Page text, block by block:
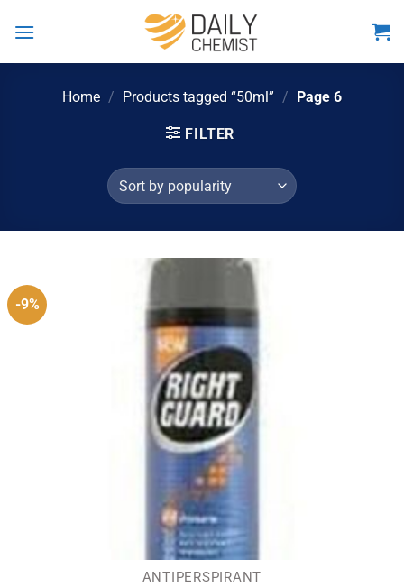
Home / Products tagged “50ml” / Page 6
FILTER
-9%
ANTIPERSPIRANT